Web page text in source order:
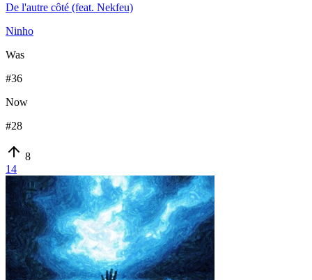
De l'autre côté (feat. Nekfeu)
Ninho
Was
#36
Now
#28
8
14